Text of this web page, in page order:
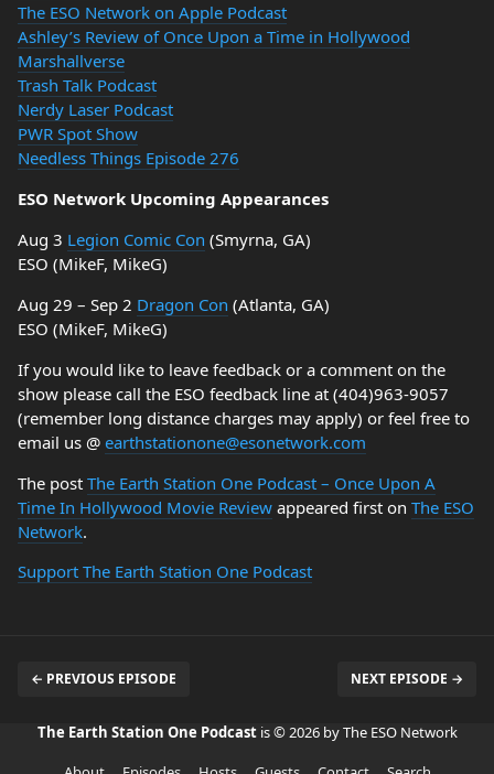
The ESO Network on Apple Podcast
Ashley’s Review of Once Upon a Time in Hollywood
Marshallverse
Trash Talk Podcast
Nerdy Laser Podcast
PWR Spot Show
Needless Things Episode 276
ESO Network Upcoming Appearances
Aug 3 Legion Comic Con (Smyrna, GA)
ESO (MikeF, MikeG)
Aug 29 – Sep 2 Dragon Con (Atlanta, GA)
ESO (MikeF, MikeG)
If you would like to leave feedback or a comment on the
show please call the ESO feedback line at (404)963-9057
(remember long distance charges may apply) or feel free to
email us @ earthstationone@esonetwork.com
The post The Earth Station One Podcast – Once Upon A
Time In Hollywood Movie Review appeared first on The ESO
Network.
Support The Earth Station One Podcast
← PREVIOUS EPISODE NEXT EPISODE →
The Earth Station One Podcast is © 2026 by The ESO Network